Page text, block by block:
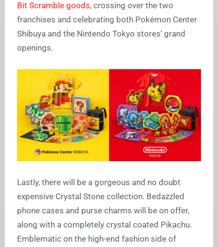
Bit Scramble goods, crossing over the two
franchises and celebrating both Pokémon Center
Shibuya and the Nintendo Tokyo stores’ grand
openings.
Lastly, there will be a gorgeous and no doubt
expensive Crystal Stone collection. Bedazzled
phone cases and purse charms will be on offer,
along with a completely crystal coated Pikachu.
Emblematic on the high-end fashion side of